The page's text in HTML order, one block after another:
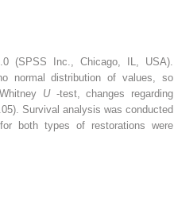
(SPSS Inc., Chicago, IL, USA).
normal distribution of values, so
U-test, changes regarding
Survival analysis was conducted
both types of restorations were